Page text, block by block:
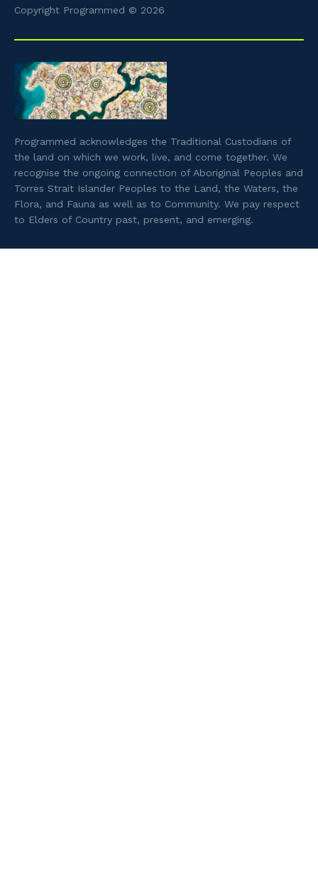
Copyright Programmed © 2026
Programmed acknowledges the Traditional Custodians of
the land on which we work, live, and come together. We
recognise the ongoing connection of Aboriginal Peoples and
Torres Strait Islander Peoples to the Land, the Waters, the
Flora, and Fauna as well as to Community. We pay respect
to Elders of Country past, present, and emerging.